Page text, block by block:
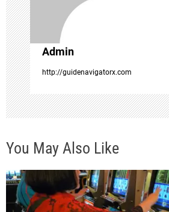
o
n
Admin
http://guidenavigatorx.com
You May Also Like